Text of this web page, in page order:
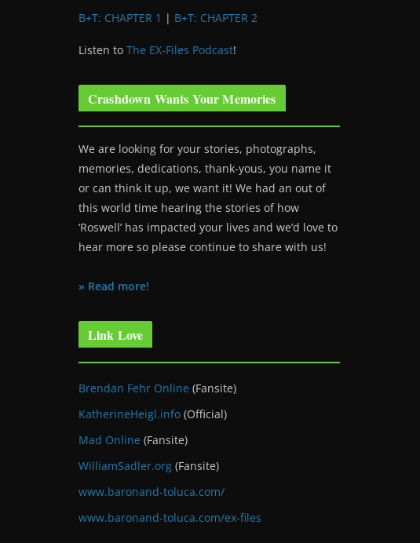
B+T: CHAPTER 1 | B+T: CHAPTER 2
Listen to The EX-Files Podcast!
Crashdown Wants Your Memories
We are looking for your stories, photographs,
memories, dedications, thank-yous, you name it
or can think it up, we want it! We had an out of
this world time hearing the stories of how
‘Roswell’ has impacted your lives and we’d love to
hear more so please continue to share with us!
» Read more!
Link Love
Brendan Fehr Online (Fansite)
KatherineHeigl.info (Official)
Mad Online (Fansite)
WilliamSadler.org (Fansite)
www.baronand-toluca.com/
www.baronand-toluca.com/ex-files